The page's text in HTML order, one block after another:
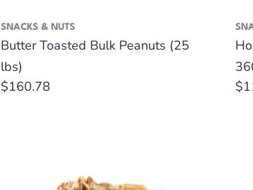
SNACKS & NUTS
Butter Toasted Bulk Peanuts (25
lbs)
Regular
$160.78